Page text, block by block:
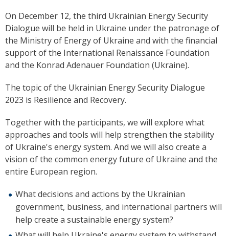
On December 12, the third Ukrainian Energy Security
Dialogue will be held in Ukraine under the patronage of
the Ministry of Energy of Ukraine and with the financial
support of the International Renaissance Foundation
and the Konrad Adenauer Foundation (Ukraine).
The topic of the Ukrainian Energy Security Dialogue
2023 is Resilience and Recovery.
Together with the participants, we will explore what
approaches and tools will help strengthen the stability
of Ukraine's energy system. And we will also create a
vision of the common energy future of Ukraine and the
entire European region.
What decisions and actions by the Ukrainian
government, business, and international partners will
help create a sustainable energy system?